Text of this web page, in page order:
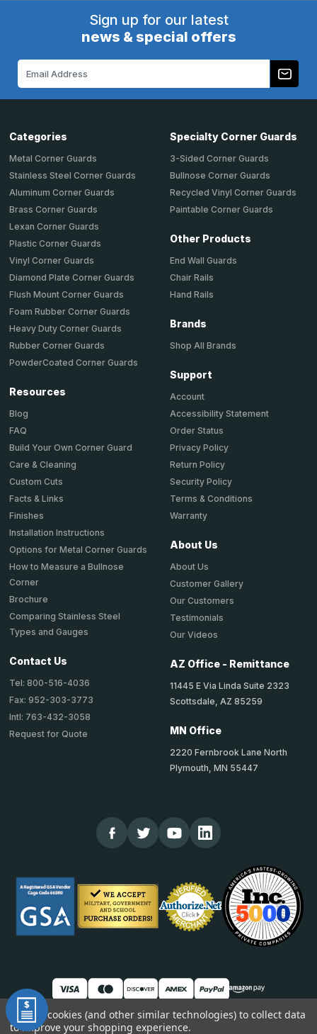
Sign up for our latest
news & special offers
Categories
Metal Corner Guards
Stainless Steel Corner Guards
Aluminum Corner Guards
Brass Corner Guards
Lexan Corner Guards
Plastic Corner Guards
Vinyl Corner Guards
Diamond Plate Corner Guards
Flush Mount Corner Guards
Foam Rubber Corner Guards
Heavy Duty Corner Guards
Rubber Corner Guards
PowderCoated Corner Guards
Resources
Blog
FAQ
Build Your Own Corner Guard
Care & Cleaning
Custom Cuts
Facts & Links
Finishes
Installation Instructions
Options for Metal Corner Guards
How to Measure a Bullnose
Corner
Brochure
Comparing Stainless Steel
Types and Gauges
Contact Us
Tel: 800-516-4036
Fax: 952-303-3773
Intl: 763-432-3058
Request for Quote
Specialty Corner Guards
3-Sided Corner Guards
Bullnose Corner Guards
Recycled Vinyl Corner Guards
Paintable Corner Guards
Other Products
End Wall Guards
Chair Rails
Hand Rails
Brands
Shop All Brands
Support
Account
Accessibility Statement
Order Status
Privacy Policy
Return Policy
Security Policy
Terms & Conditions
Warranty
About Us
About Us
Customer Gallery
Our Customers
Testimonials
Our Videos
AZ Office - Remittance
11445 E Via Linda Suite 2323
Scottsdale, AZ 85259
MN Office
2220 Fernbrook Lane North
Plymouth, MN 55447
© 2026 TheCornerGuardStore
We use cookies (and other similar technologies) to collect data
to improve your shopping experience.